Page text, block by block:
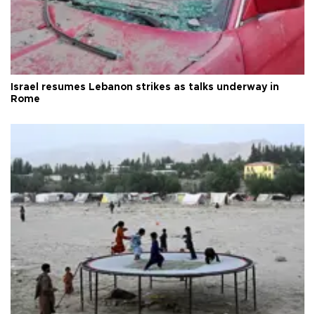
Israel resumes Lebanon strikes as talks underway in
Rome